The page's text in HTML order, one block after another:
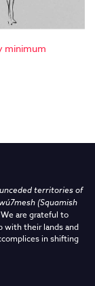
minimum
unceded territories of
(Squamish
We are grateful to
with their lands and
in shifting